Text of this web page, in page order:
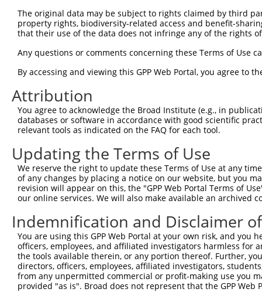
Clone ID Target Seq Vector
Match
TRCN0000018297 CCACTGAACCTATCAGCTAAA pLKO.1
TRCN0000018293 GCACTTCAAATGACAACTTAA
4
TRCN0000018295 CCATGCAATGATGGATTTCAA
TRCN0000018294 CCACATATCAAAGAAGAGATA pLKO.1
TRCN0000075495 GCAGTTAAACAGAATGAAGAA pLKO.1
TRCN0000166364 CACACACACACACACACACAA pLKO.1
Download CSV
shRNA constructs with at least a
regardless of what transcript they were originally
were originally designed to target: (i) a different
NCBI), (ii) a transcript of an orthologous gene (in
or (iii) a transcript of a different gene (from the
above result set.
The original data may be subject to rights claimed by third
property rights, biodiversity-related access and benefit-
that their use of the data does not infringe any of the rights
Any questions or comments concerning these Terms of Use
By accessing and viewing this GPP Web Portal, you agree to
Attribution
You agree to acknowledge the Broad Institute (e.g., in
databases or software in accordance with good scientific
relevant tools as indicated on the FAQ for each tool.
Updating the Terms of Use
We reserve the right to update these Terms of Use at any
of any changes by placing a notice on our website, but you
revision will appear on this, the "GPP Web Portal Terms of
our online services. We will also make available an archived
Indemnification and Disclaimer
You are using this GPP Web Portal at your own risk, and
officers, employees, and affiliated investigators harmless for
the tools available therein, or any portion thereof. Further,
directors, officers, employees, affiliated investigators,
from any unpermitted commercial or profit-making use you
provided "as is". Broad does not represent that the GPP